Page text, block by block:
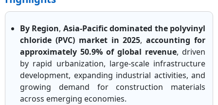
By Region, Asia-Pacific dominated the polyvinyl
chloride (PVC) market in 2025,accounting for
approximately 50.9% of global revenue, driven
by rapid urbanization, large-scale infrastructure
development, expanding industrial activities, and
growing demand for construction materials
across emerging economies.